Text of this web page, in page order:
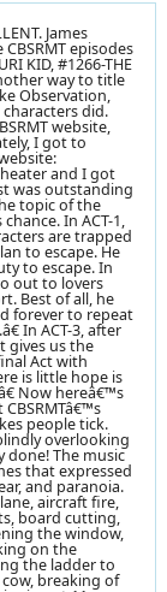
James
episodes
KID, #1266-THE
way to title
Observation,
characters did.
website,
I got to
and I got
was outstanding
topic of the
In ACT-1,
are trapped
to escape. He
to escape. In
out to lovers
Best of all, he
forever to repeat
In ACT-3, after
gives us the
Act with
is little hope is
Now hereâ€™s
people tick.
overlooking
done! The music
that expressed
and paranoia.
aircraft fire,
board cutting,
the window,
on the
the ladder to
breaking of